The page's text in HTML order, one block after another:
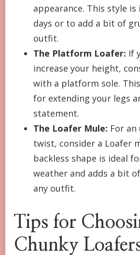
appearance. This style
days or to add a bit of
outfit.
The Platform Loafer: If
increase your height,
with a platform sole.
for extending your legs
statement.
The Loafer Mule: For an
twist, consider a Loafer
backless shape is ideal
weather and adds a bit
any outfit.
Tips for
Chunky